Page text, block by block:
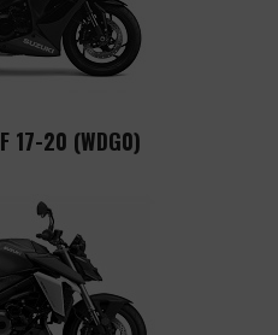
17-20 (WDG0)